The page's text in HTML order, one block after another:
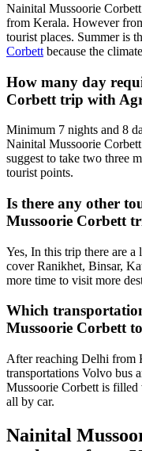
Nainital Mussoorie
from Kerala. However
tourist places. Summer is
Corbett because the
How many day
Corbett trip with
Minimum 7 nights and 8
Nainital Mussoorie
suggest to take two three
tourist points.
Is there any other
Mussoorie Corbett
Yes, In this trip there are a
cover Ranikhet, Binsar,
more time to visit more
Which
Mussoorie Corbett
After reaching Delhi from
transportations Volvo bus
Mussoorie Corbett is
all by car.
Nainital